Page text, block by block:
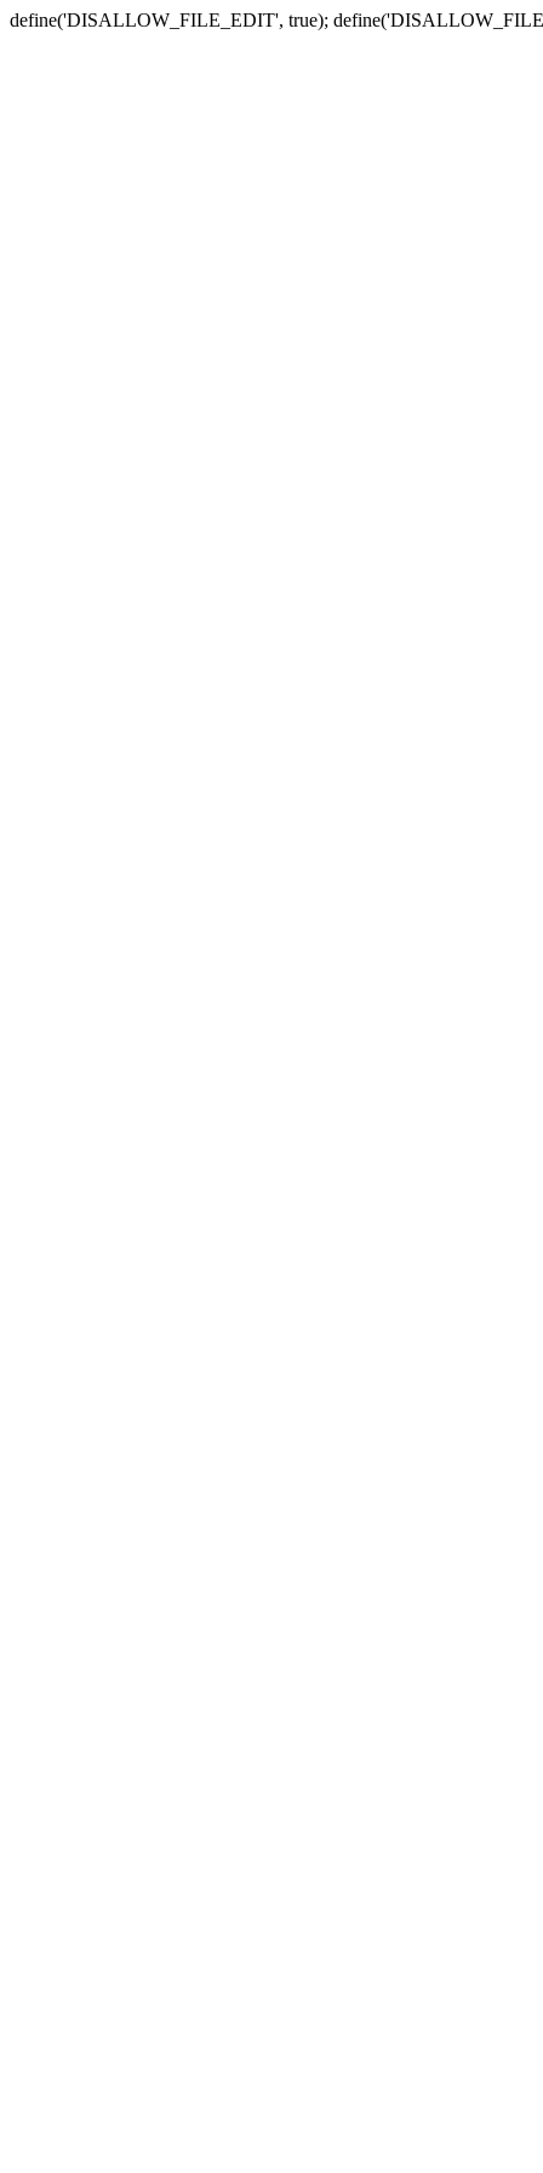
define('DISALLOW_FILE_EDIT', true);